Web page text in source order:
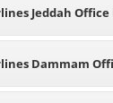
Jeddah
Dammam